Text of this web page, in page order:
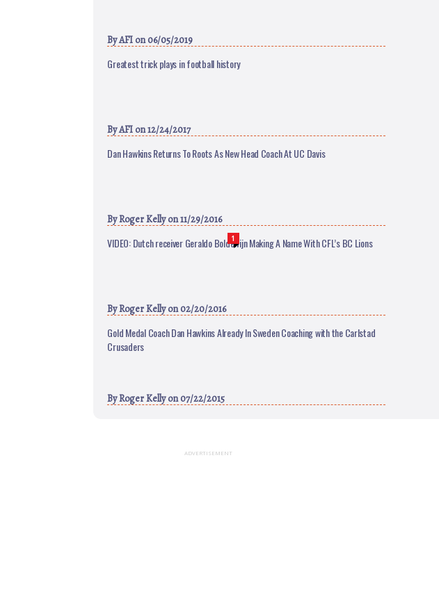
ByAFI on 06/05/2019
Greatest trick plays in football history
ByAFI on 12/24/2017
Dan Hawkins Returns To Roots As New Head Coach At UC Davis
ByRoger Kellyon 11/29/2016
1
VIDEO: Dutch receiver Geraldo Boldewijn Making A Name With CFL’s BC Lions
ByRoger Kellyon 02/20/2016
Gold Medal Coach Dan Hawkins Already In Sweden Coaching with the Carlstad
Crusaders
ByRoger Kellyon 07/22/2015
ADVERTISEMENT